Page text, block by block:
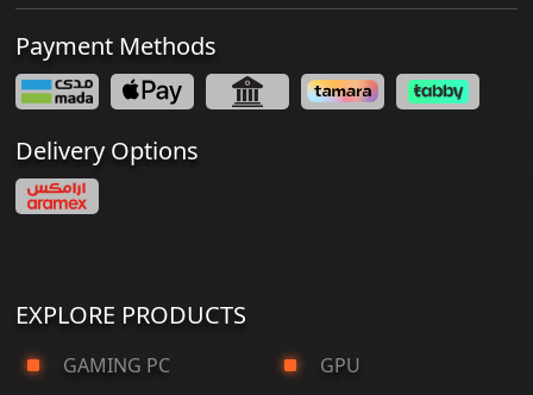
Payment Methods
Delivery Options
EXPLORE PRODUCTS
GAMING PC
GPU